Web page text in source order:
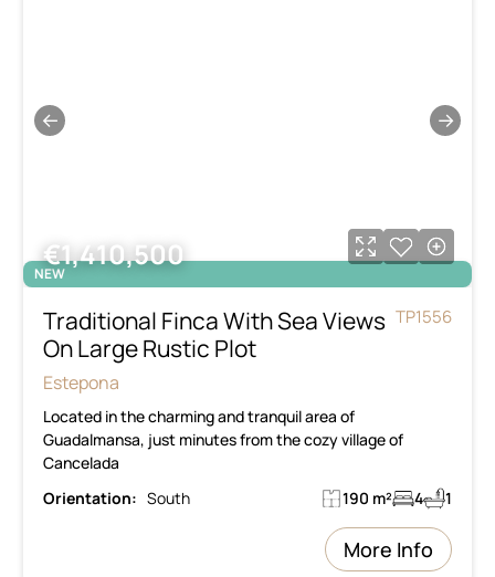
← →
NEW
€1,410,500
Traditional Finca With Sea Views
On Large Rustic Plot
TP1556
Estepona
Located in the charming and tranquil area of
Guadalmansa, just minutes from the cozy village of
Cancelada
Orientation: South 190 m² 4 1
More Info